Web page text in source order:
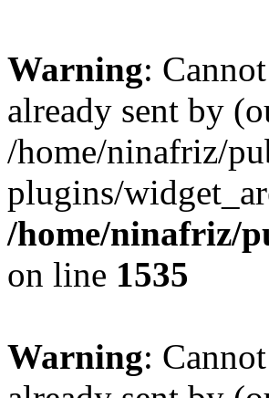
Warning:
already sent by
/home/ninafriz/
plugins/
/home/ninafriz/
on line 1535
Warning: